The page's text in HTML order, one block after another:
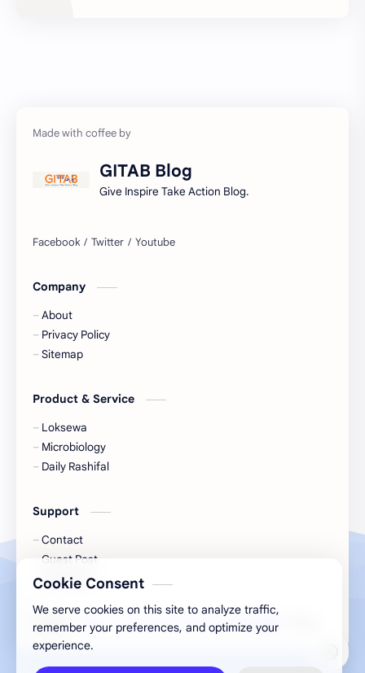
Gorkhapatra
History
Microbiology
Nature
NRB
Officer
Rating
Result
Science & Health
Sports Subjective
Syllabus Technology
GITAB Blog
Give Inspire Take Action Blog.
Company
About
Privacy Policy
Sitemap
Product & Service
Loksewa
Microbiology
Daily Rashifal
Support
Contact
Guest Post
GyanPark
© 2026‧GITAB » Give Inspire Take Action Blog
Cookie Consent
We serve cookies on this site to analyze traffic,
remember your preferences, and optimize your
experience.